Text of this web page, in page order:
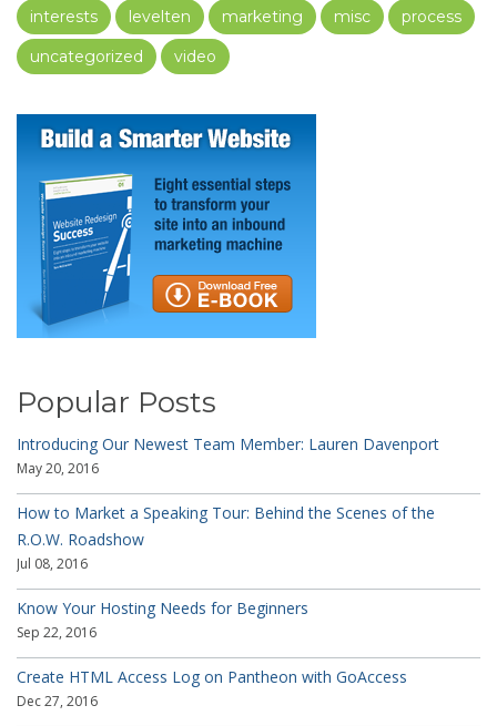
interests
levelten marketing misc
process
uncategorized
video
Popular Posts
Introducing Our Newest Team Member: Lauren Davenport
May 20, 2016
How to Market a Speaking Tour: Behind the Scenes of the
R.O.W. Roadshow
Jul 08, 2016
Know Your Hosting Needs for Beginners
Sep 22, 2016
Create HTML Access Log on Pantheon with GoAccess
Dec 27, 2016